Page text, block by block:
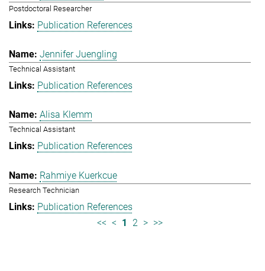
Postdoctoral Researcher
Publication References
Jennifer Juengling
Technical Assistant
Publication References
Alisa Klemm
Technical Assistant
Publication References
Rahmiye Kuerkcue
Research Technician
Publication References
<< < 1 2 > >>